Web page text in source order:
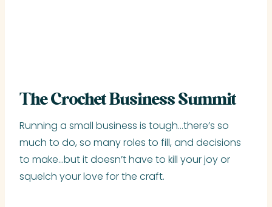
The Crochet Business Summit
Running a small business is tough…there’s so
much to do, so many roles to fill, and decisions
to make…but it doesn’t have to kill your joy or
squelch your love for the craft.